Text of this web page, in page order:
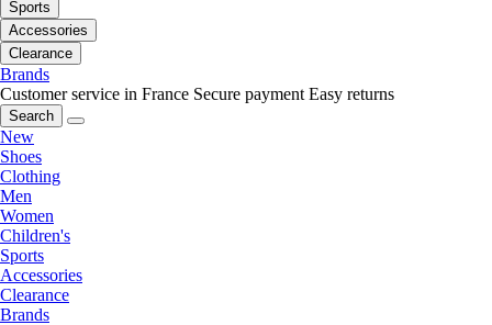
Sports
Accessories
Clearance
Brands
Customer service in France Secure payment Easy returns
Search
New
Shoes
Clothing
Men
Women
Children's
Sports
Accessories
Clearance
Brands